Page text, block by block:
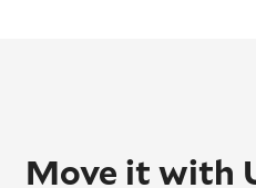
Move it with